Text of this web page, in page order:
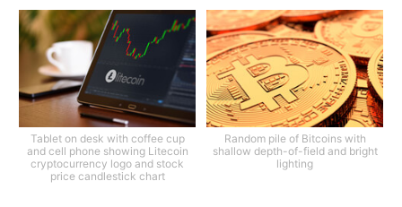
Tablet on desk with coffee cup
and cell phone showing Litecoin
cryptocurrency logo and stock
price candlestick chart
Random pile of Bitcoins with
shallow depth-of-field and bright
lighting